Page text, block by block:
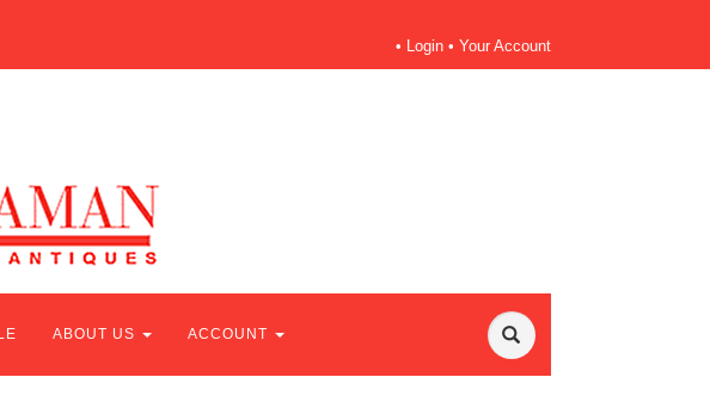
• Login• Your Account
ABOUT US ACCOUNT